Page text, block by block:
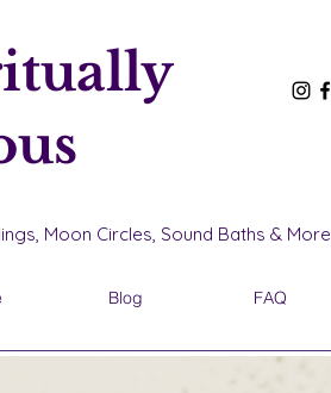
Moon Circles, Sound Baths & More
Blog FAQ